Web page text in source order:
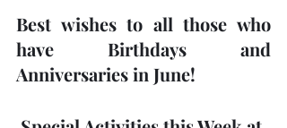
Best wishes to all those who
have Birthdays and
Anniversaries in June!